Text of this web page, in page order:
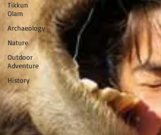
Tikkun
Olam
Archaeology
Nature
Outdoor
Adventure
History